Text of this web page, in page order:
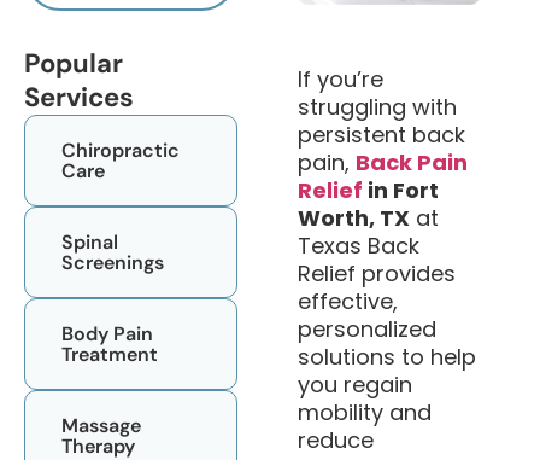
Popular
Services
Chiropractic
Care​
Spinal
Screenings
Body Pain
Treatment
Massage
Therapy
If you’re
struggling with
persistent back
pain, Back Pain
Relief in Fort
Worth, TX at
Texas Back
Relief provides
effective,
personalized
solutions to help
you regain
mobility and
reduce